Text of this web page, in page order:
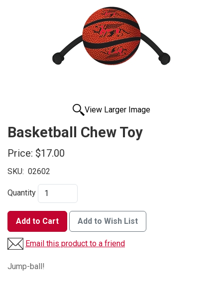
View Larger Image
Basketball Chew Toy
Price: $17.00
SKU: 02602
Quantity
Add to Cart Add to Wish List
Email this product to a friend
Jump-ball!